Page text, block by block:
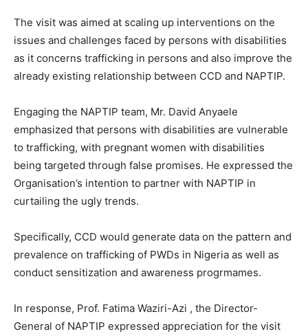
The visit was aimed at scaling up interventions on the
issues and challenges faced by persons with disabilities
as it concerns trafficking in persons and also improve the
already existing relationship between CCD and NAPTIP.
Engaging the NAPTIP team, Mr. David Anyaele
emphasized that persons with disabilities are vulnerable
to trafficking, with pregnant women with disabilities
being targeted through false promises. He expressed the
Organisation’s intention to partner with NAPTIP in
curtailing the ugly trends.
Specifically, CCD would generate data on the pattern and
prevalence on trafficking of PWDs in Nigeria as well as
conduct sensitization and awareness progrmames.
In response, Prof. Fatima Waziri-Azi , the Director-
General of NAPTIP expressed appreciation for the visit